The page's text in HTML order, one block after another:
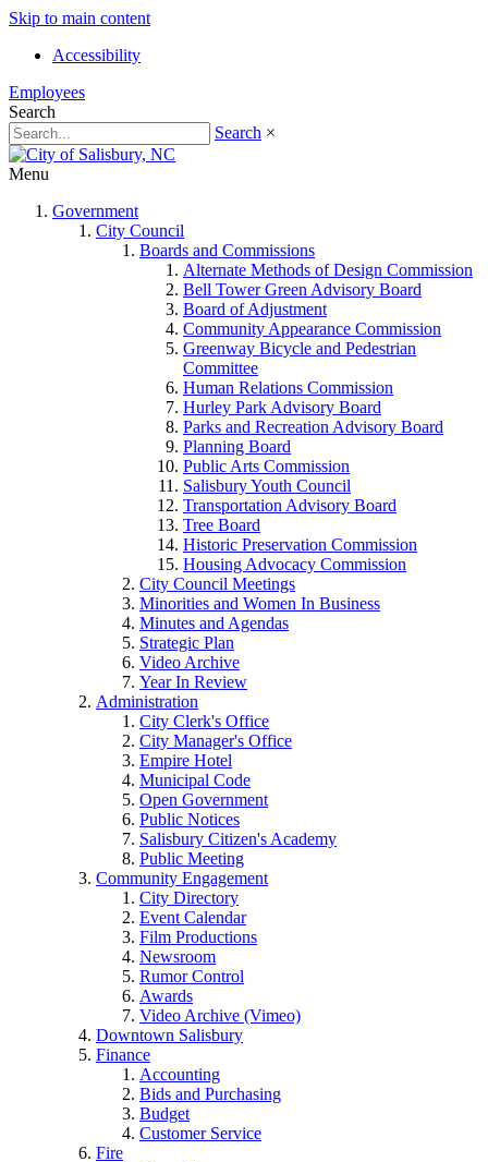
Skip to main content
Accessibility
Employees
Search
Search ×
Menu
Government
City Council
Boards and Commissions
Alternate Methods of Design Commission
Bell Tower Green Advisory Board
Board of Adjustment
Community Appearance Commission
Greenway Bicycle and Pedestrian
Committee
Human Relations Commission
Hurley Park Advisory Board
Parks and Recreation Advisory Board
Planning Board
Public Arts Commission
Salisbury Youth Council
Transportation Advisory Board
Tree Board
Historic Preservation Commission
Housing Advocacy Commission
City Council Meetings
Minorities and Women In Business
Minutes and Agendas
Strategic Plan
Video Archive
Year In Review
Administration
City Clerk's Office
City Manager's Office
Empire Hotel
Municipal Code
Open Government
Public Notices
Salisbury Citizen's Academy
Public Meeting
Community Engagement
City Directory
Event Calendar
Film Productions
Newsroom
Rumor Control
Awards
Video Archive (Vimeo)
Downtown Salisbury
Finance
Accounting
Bids and Purchasing
Budget
Customer Service
Fire